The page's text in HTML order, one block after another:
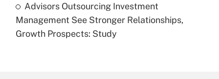
Are remote workers eligible for leave
under the Family and Medical Leave Act
(FMLA)?
Advisors Outsourcing Investment
Management See Stronger Relationships,
Growth Prospects: Study